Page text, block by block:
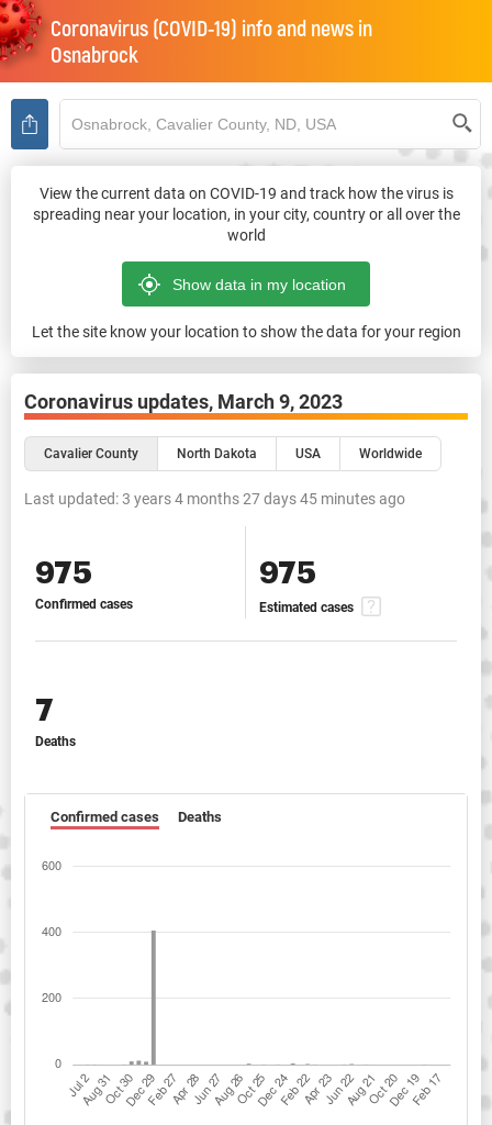
Coronavirus (COVID-19) info and news in
Osnabrock
View the current data on COVID-19 and track how the virus is
spreading near your location, in your city, country or all over the
world
Let the site know your location to show the data for your region
Coronavirus updates, March 9, 2023
Cavalier County North Dakota USA Worldwide
Last updated:3 years 4 months 27 days 45 minutes ago
975
Confirmed cases
975
Estimated cases
7
Deaths
Confirmed cases Deaths